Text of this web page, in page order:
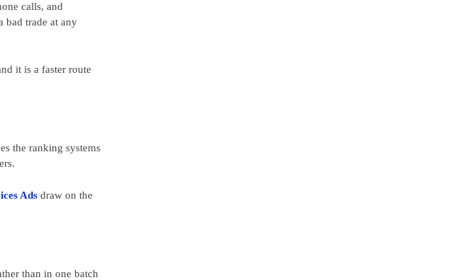
calls, and
bad trade at any
it is a faster route
the ranking systems
Ads draw on the
than in one batch